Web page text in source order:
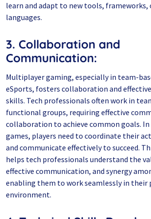
learn and adapt to new tools,
languages.
3. Collaboration and
Communication:
Multiplayer gaming, especially in team-
eSports, fosters collaboration and
skills. Tech professionals often work in
functional groups, requiring effective
collaboration to achieve common goals.
games, players need to coordinate their
and communicate effectively to succeed.
helps tech professionals understand the
effective communication, and synergy
enabling them to work seamlessly in their
environment.